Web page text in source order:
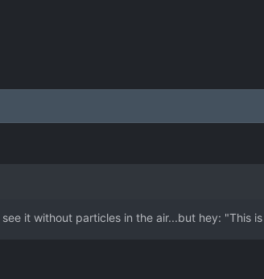
it without particles in the air...but hey: "This is